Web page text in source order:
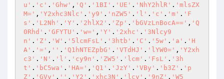
u' . 'c' . 'Ghw' , 'Q' . '1BI' . 'UE' . 'NhY2hlR' . 'mlsZX
M=' , 'Y2xhc3Nlc' . 'y9' . 'nZW5' . 'l' . 'c' . 'm' . 'F
s' . 'L2Nh' . 'Y' . '2hlX2' . 'Zp' . 'bGVzLnBocA==' , 'Q
0Rhd' . 'GFYTU' . 'w=' , 'Y' . '2xhc' . '3Nlcy9
n' . 'Z' . 'W' . '5lcmFsL' . '3htb' . 'C' . '5w' . 'a' . 'H
A' . '=' , '' . 'Q1hNTEZpbG' . 'VTdHJ' . 'lYW0=' , 'Y2xh
c3' . 'N' . 'l' . 'cy9n' . 'ZW5' . 'lcm' . 'FsL' . '3h
t' . 'bC5wa' . 'HA=' , 'Q1' . 'JzY' . 'VBy' . 'b3Z' . 'p
Z' . 'GVy' , '' . 'Y2' . 'xhc3N' . 'lcy' . '9nZ' . 'W5